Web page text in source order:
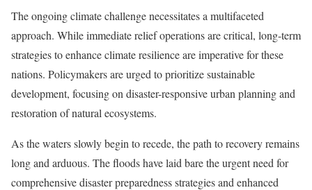
The ongoing climate challenge necessitates a multifaceted
approach. While immediate relief operations are critical, long-term
strategies to enhance climate resilience are imperative for these
nations. Policymakers are urged to prioritize sustainable
development, focusing on disaster-responsive urban planning and
restoration of natural ecosystems.
As the waters slowly begin to recede, the path to recovery remains
long and arduous. The floods have laid bare the urgent need for
comprehensive disaster preparedness strategies and enhanced